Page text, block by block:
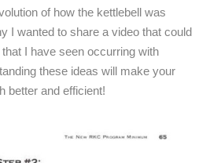
of how the kettlebell was
I wanted to share a video that could
I have seen occurring with
these ideas will make your
better and efficient!